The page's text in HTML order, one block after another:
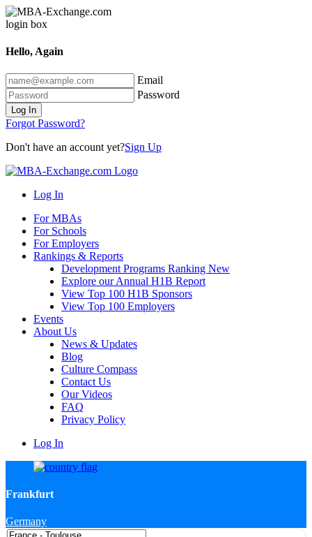
Hello, Again
Email
Password
Log In
Forgot Password?
Don't have an account yet?Sign Up
Log In
For MBAs
For Schools
For Employers
Rankings & Reports
Development Programs Ranking New
Explore our Annual H1B Report
View Top 100 H1B Sponsors
View Top 100 Employers
Events
About Us
News & Updates
Blog
Culture Compass
Contact Us
Our Videos
FAQ
Privacy Policy
Log In
Frankfurt
Germany